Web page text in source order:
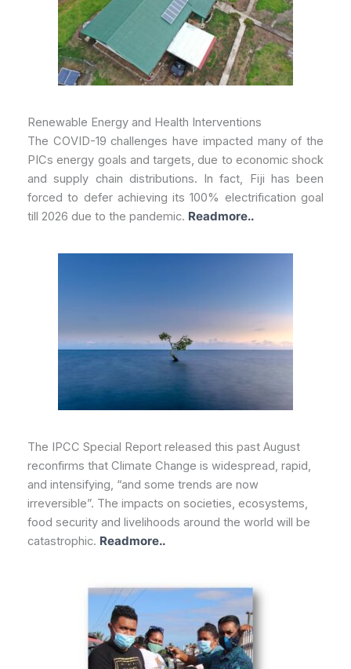
Renewable Energy and Health Interventions
The COVID-19 challenges have impacted many of the
PICs energy goals and targets, due to economic shock
and supply chain distributions. In fact, Fiji has been
forced to defer achieving its 100% electrification goal
till 2026 due to the pandemic. Readmore..
The IPCC Special Report released this past August
reconfirms that Climate Change is widespread, rapid,
and intensifying, “and some trends are now
irreversible”. The impacts on societies, ecosystems,
food security and livelihoods around the world will be
catastrophic. Readmore..